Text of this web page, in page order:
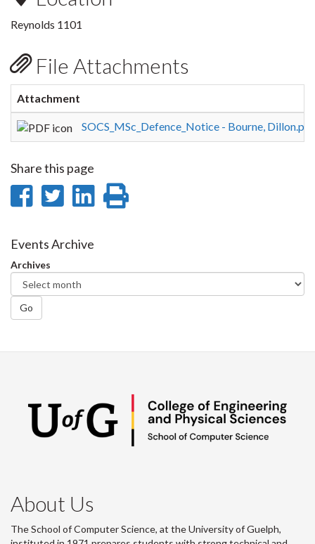
Reynolds 1101
File Attachments
Attachment
SOCS_MSc_Defence_Notice - Bourne, Dillon.pdf
Share this page
Share
Facebook
Share
Twitter
Share
Events Archive
Archives
Go
About Us
The School of Computer Science, at the University of Guelph,